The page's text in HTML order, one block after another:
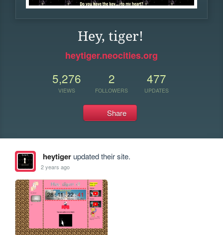
Hey, tiger!
heytiger.neocities.org
5,276
VIEWS
2
FOLLOWERS
477
UPDATES
Share
heytigerupdated their site.
2 years ago